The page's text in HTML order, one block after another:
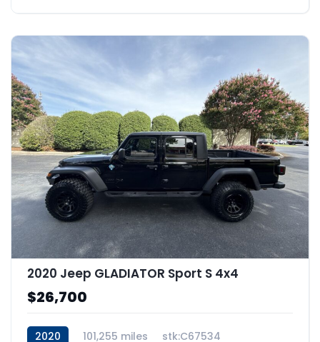
2020 Jeep GLADIATOR Sport S 4x4
$26,700
2020 101,255 miles stk:C67534